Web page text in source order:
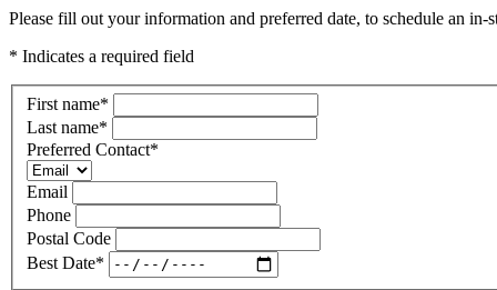
Please fill out your information and preferred date, to schedule an
* Indicates a required field
First name*
Last name*
Preferred Contact*
Email
Phone
Postal Code
Best Date*